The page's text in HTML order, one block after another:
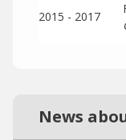
2015 - 2017
News